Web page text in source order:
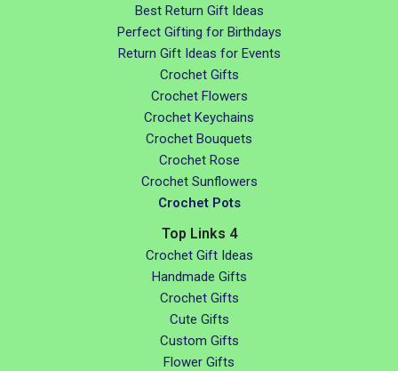
Best Return Gift Ideas
Perfect Gifting for Birthdays
Return Gift Ideas for Events
Crochet Gifts
Crochet Flowers
Crochet Keychains
Crochet Bouquets
Crochet Rose
Crochet Sunflowers
Crochet Pots
Top Links 4
Crochet Gift Ideas
Handmade Gifts
Crochet Gifts
Cute Gifts
Custom Gifts
Flower Gifts